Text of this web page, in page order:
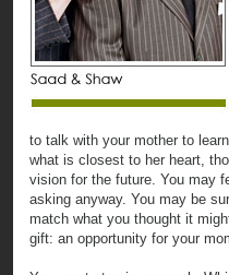
to talk with your mother to
what is closest to her heart,
vision for the future. You may
asking anyway. You may be
match what you thought it
gift: an opportunity for your